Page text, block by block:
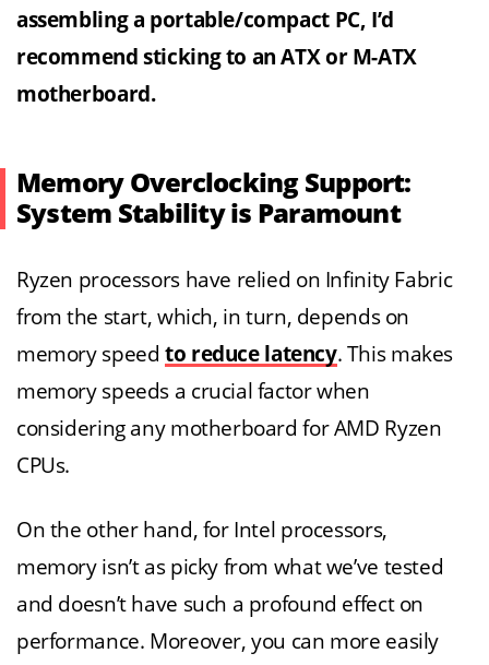
assembling a portable/compact PC, I’d
recommend sticking to an ATX or M-ATX
motherboard.
Memory Overclocking Support:
System Stability is Paramount
Ryzen processors have relied on Infinity Fabric
from the start, which, in turn, depends on
memory speedto reduce latency. This makes
memory speeds a crucial factor when
considering any motherboard for AMD Ryzen
CPUs.
On the other hand, for Intel processors,
memory isn’t as picky from what we’ve tested
and doesn’t have such a profound effect on
performance. Moreover, you can more easily